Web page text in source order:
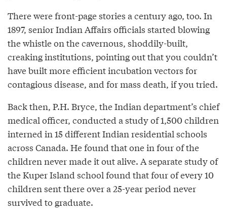
There were front-page stories a century ago, too. In
1897, senior Indian Affairs officials started blowing
the whistle on the cavernous, shoddily-built,
creaking institutions, pointing out that you couldn’t
have built more efficient incubation vectors for
contagious disease, and for mass death, if you tried.
Back then, P.H. Bryce, the Indian department’s chief
medical officer, conducted a study of 1,500 children
interned in 15 different Indian residential schools
across Canada. He found that one in four of the
children never made it out alive. A separate study of
the Kuper Island school found that four of every 10
children sent there over a 25-year period never
survived to graduate.